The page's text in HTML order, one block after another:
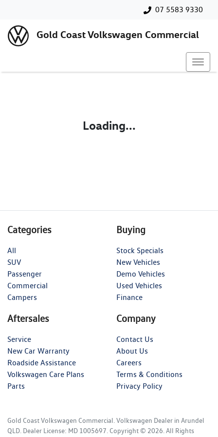
07 5583 9330
Gold Coast Volkswagen Commercial
Loading...
Categories
All
SUV
Passenger
Commercial
Campers
Buying
Stock Specials
New Vehicles
Demo Vehicles
Used Vehicles
Finance
Aftersales
Service
New Car Warranty
Roadside Assistance
Volkswagen Care Plans
Parts
Company
Contact Us
About Us
Careers
Terms & Conditions
Privacy Policy
Gold Coast Volkswagen Commercial Volkswagen Dealer in Arundel
QLD Dealer License: MD 1005697 Copyright © 2026 . All Rights